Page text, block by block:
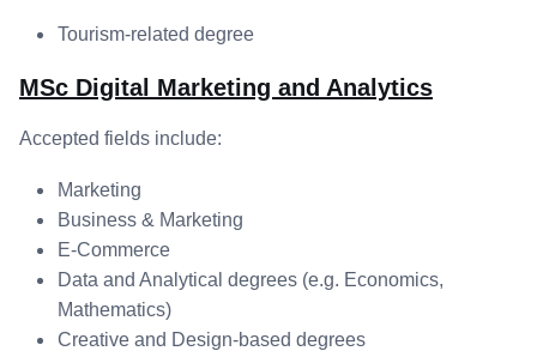
Tourism-related degree
MSc Digital Marketing and Analytics
Accepted fields include:
Marketing
Business & Marketing
E-Commerce
Data and Analytical degrees (e.g. Economics,
Mathematics)
Creative and Design-based degrees